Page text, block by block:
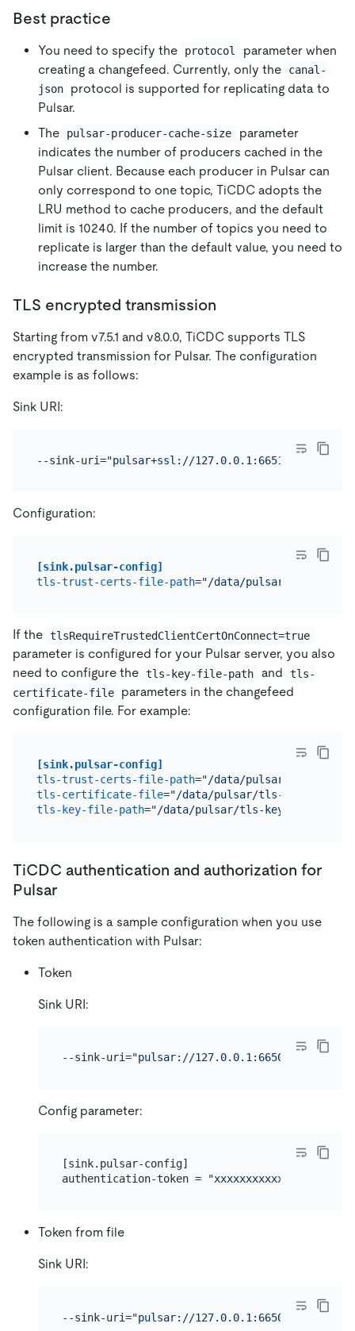
Best practice
You need to specify the protocol
parameter when
creating a changefeed. Currently, only the
canal-
json
protocol is supported for replicating data to
Pulsar.
The
pulsar-producer-cache-size
parameter
indicates the number of producers cached in the
Pulsar client. Because each producer in Pulsar can
only correspond to one topic, TiCDC adopts the
LRU method to cache producers, and the default
limit is 10240. If the number of topics you need to
replicate is larger than the default value, you need to
increase the number.
TLS encrypted transmission
Starting from v7.5.1 and v8.0.0, TiCDC supports TLS
encrypted transmission for Pulsar. The configuration
example is as follows:
Sink URI:
--sink-uri="pulsar+ssl://127.0.0.1:6651/
Configuration:
[sink.pulsar-config]
tls-trust-certs-file-path="/data/pulsar/tls-
If the tlsRequireTrustedClientCertOnConnect=true
parameter is configured for your Pulsar server, you also
need to configure the tls-key-file-path and
tls-
certificate-file
parameters in the changefeed
configuration file. For example:
[sink.pulsar-config]
tls-trust-certs-file-path="/data/pulsar/tls-
tls-certificate-file="/data/pulsar/tls-
tls-key-file-path="/data/pulsar/tls-key-file"
TiCDC authentication and authorization for
Pulsar
The following is a sample configuration when you use
token authentication with Pulsar:
Token
Sink URI:
--sink-uri="pulsar://127.0.0.1:6650/
Config parameter:
[sink.pulsar-config]
authentication-token =
"xxxxxxxxxxxxx"
Token from file
Sink URI:
--sink-uri="pulsar://127.0.0.1:6650/